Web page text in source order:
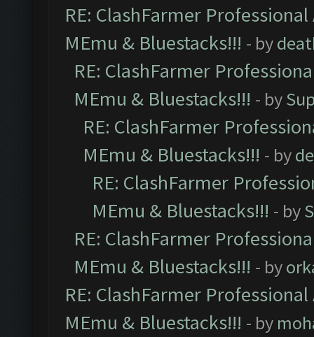
RE: ClashFarmer
MEmu & Bluestacks!!! - by
RE: ClashFarmer
MEmu & Bluestacks!!! - by
RE: ClashFarmer
MEmu & Bluestacks!!! - by
RE: ClashFarmer
MEmu & Bluestacks!!! - by
RE: ClashFarmer
MEmu & Bluestacks!!! - by
RE: ClashFarmer
MEmu & Bluestacks!!! - by